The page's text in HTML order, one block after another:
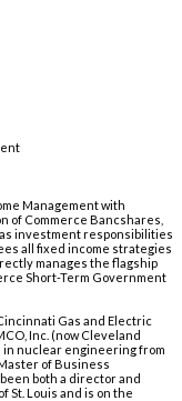
Management with
of Commerce Bancshares,
investment responsibilities
all fixed income strategies
manages the flagship
Short-Term Government
Gas and Electric
Inc. (now Cleveland
in nuclear engineering from
of Business
both a director and
St. Louis and is on the